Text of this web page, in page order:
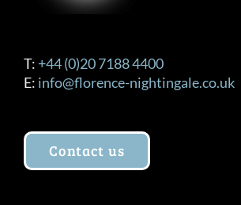
T: +44 (0)20 7188 4400
E: info@florence-nightingale.co.uk
Contact us